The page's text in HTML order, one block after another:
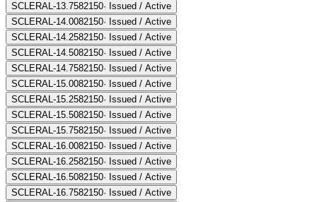
SCLERAL-13.7582150· Issued / Active
SCLERAL-14.0082150· Issued / Active
SCLERAL-14.2582150· Issued / Active
SCLERAL-14.5082150· Issued / Active
SCLERAL-14.7582150· Issued / Active
SCLERAL-15.0082150· Issued / Active
SCLERAL-15.2582150· Issued / Active
SCLERAL-15.5082150· Issued / Active
SCLERAL-15.7582150· Issued / Active
SCLERAL-16.0082150· Issued / Active
SCLERAL-16.2582150· Issued / Active
SCLERAL-16.5082150· Issued / Active
SCLERAL-16.7582150· Issued / Active